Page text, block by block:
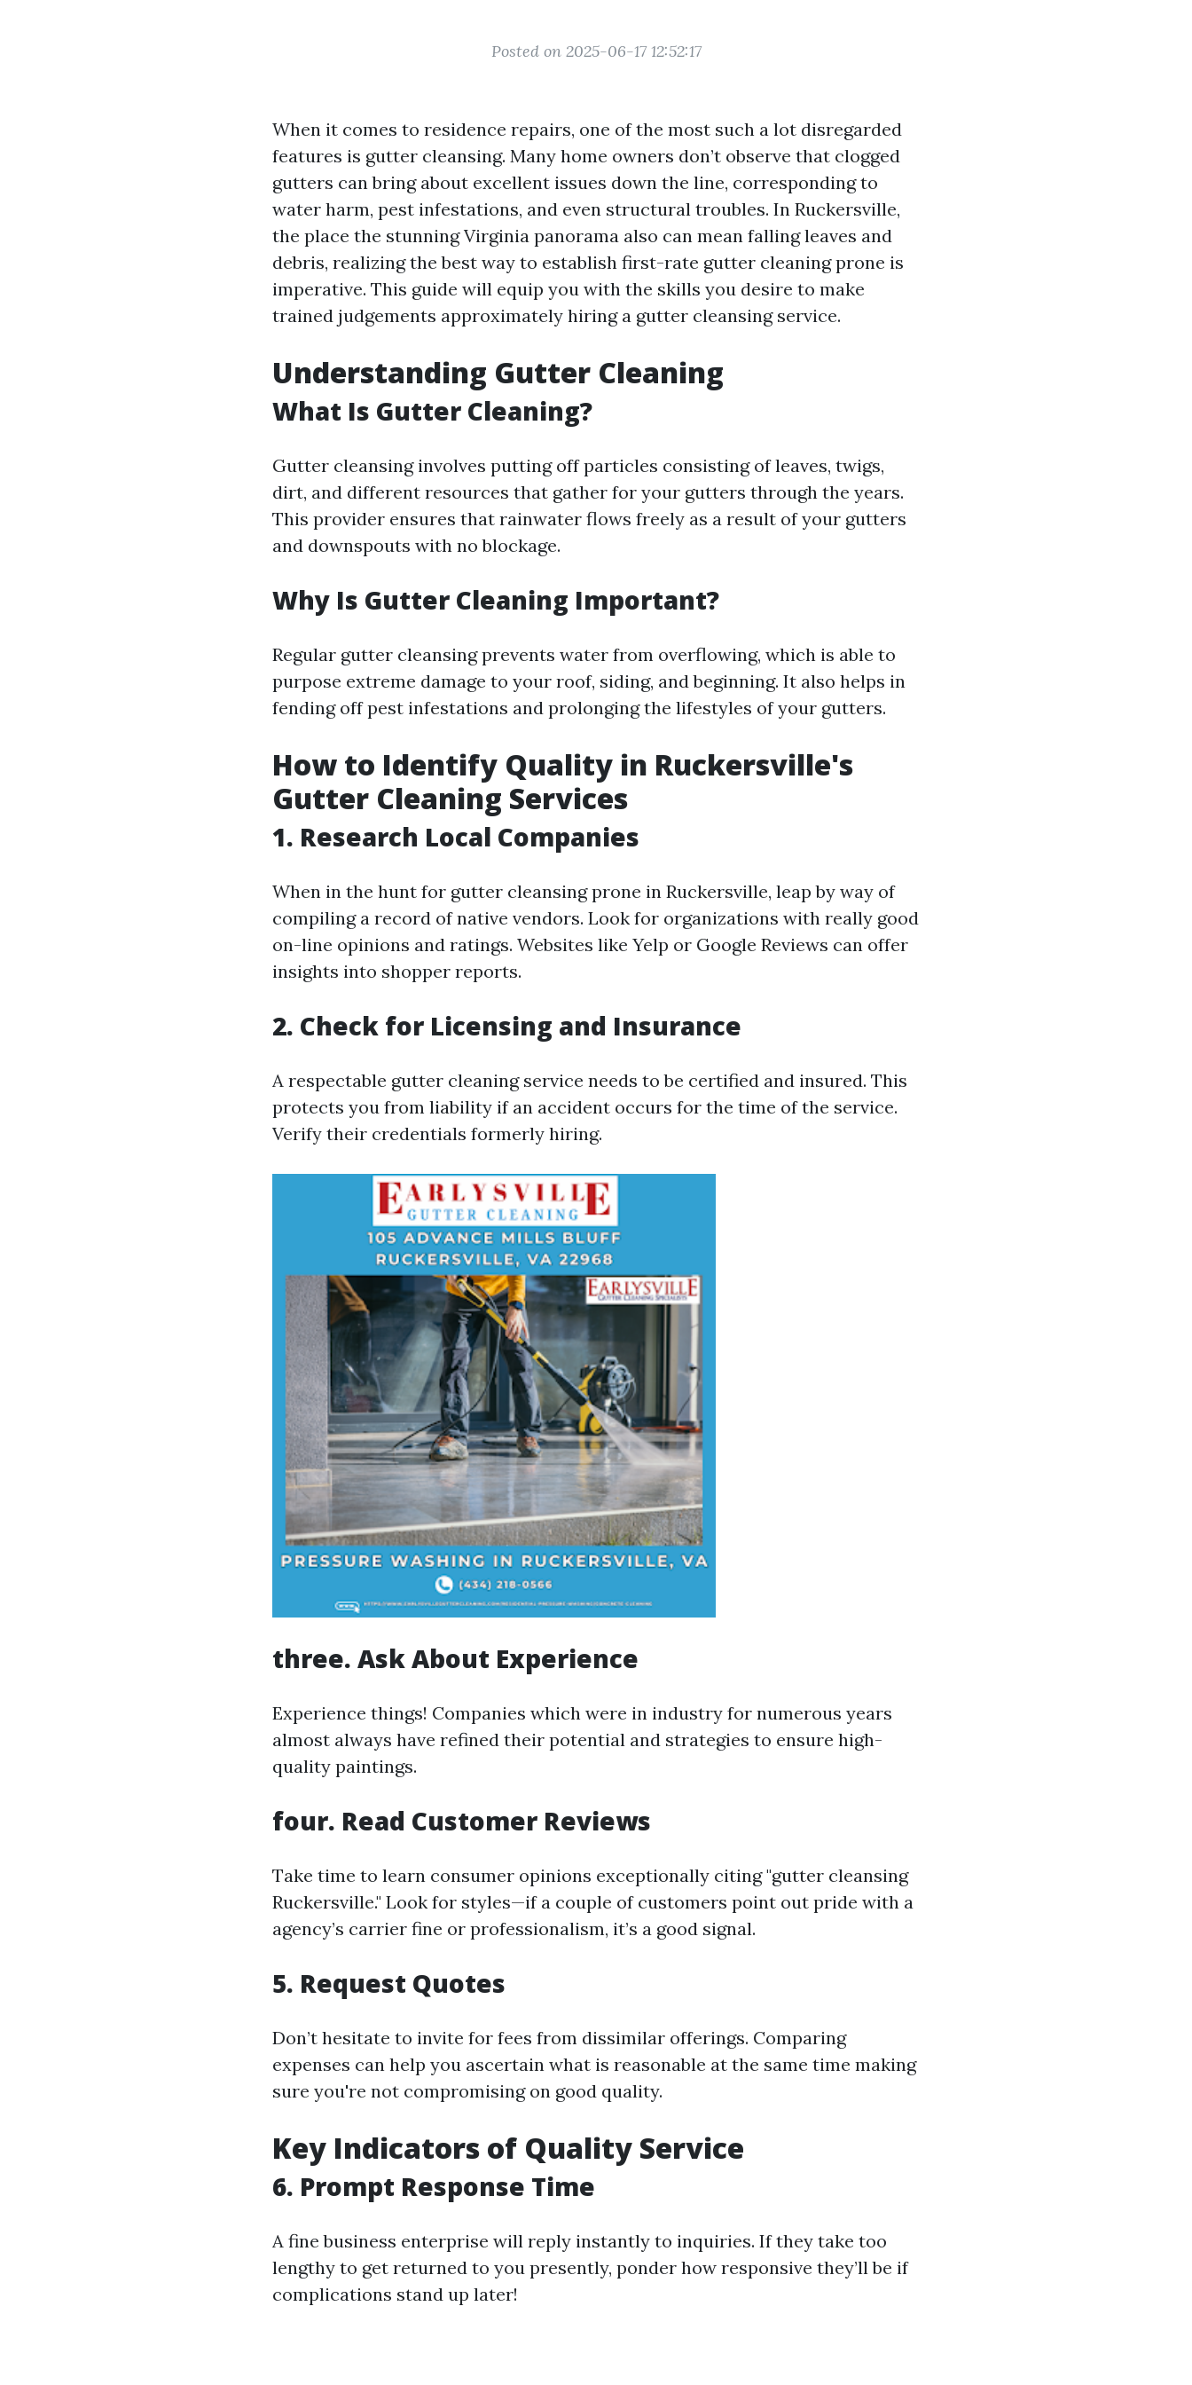
Posted on 2025-06-17 12:52:17
When it comes to residence repairs, one of the most such a lot disregarded
features is gutter cleansing. Many home owners don’t observe that clogged
gutters can bring about excellent issues down the line, corresponding to
water harm, pest infestations, and even structural troubles. In Ruckersville,
the place the stunning Virginia panorama also can mean falling leaves and
debris, realizing the best way to establish first-rate gutter cleaning prone is
imperative. This guide will equip you with the skills you desire to make
trained judgements approximately hiring a gutter cleansing service.
Understanding Gutter Cleaning
What Is Gutter Cleaning?
Gutter cleansing involves putting off particles consisting of leaves, twigs,
dirt, and different resources that gather for your gutters through the years.
This provider ensures that rainwater flows freely as a result of your gutters
and downspouts with no blockage.
Why Is Gutter Cleaning Important?
Regular gutter cleansing prevents water from overflowing, which is able to
purpose extreme damage to your roof, siding, and beginning. It also helps in
fending off pest infestations and prolonging the lifestyles of your gutters.
How to Identify Quality in Ruckersville's
Gutter Cleaning Services
1. Research Local Companies
When in the hunt for gutter cleansing prone in Ruckersville, leap by way of
compiling a record of native vendors. Look for organizations with really good
on-line opinions and ratings. Websites like Yelp or Google Reviews can offer
insights into shopper reports.
2. Check for Licensing and Insurance
A respectable gutter cleaning service needs to be certified and insured. This
protects you from liability if an accident occurs for the time of the service.
Verify their credentials formerly hiring.
three. Ask About Experience
Experience things! Companies which were in industry for numerous years
almost always have refined their potential and strategies to ensure high-
quality paintings.
four. Read Customer Reviews
Take time to learn consumer opinions exceptionally citing "gutter cleansing
Ruckersville." Look for styles—if a couple of customers point out pride with a
agency’s carrier fine or professionalism, it’s a good signal.
5. Request Quotes
Don’t hesitate to invite for fees from dissimilar offerings. Comparing
expenses can help you ascertain what is reasonable at the same time making
sure you're not compromising on good quality.
Key Indicators of Quality Service
6. Prompt Response Time
A fine business enterprise will reply instantly to inquiries. If they take too
lengthy to get returned to you presently, ponder how responsive they’ll be if
complications stand up later!